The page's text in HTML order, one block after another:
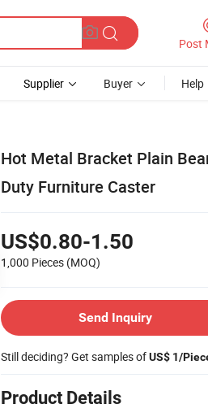
Post
Supplier Buyer Help
Hot Metal Bracket Plain
Duty Furniture Caster
US$0.80-1.50
1,000 Pieces (MOQ)
Send Inquiry
Still deciding? Get samples ofUS$ 1/
Product Details